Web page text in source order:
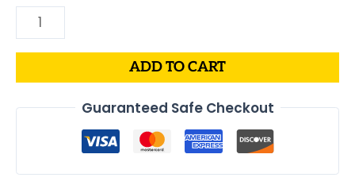
ADD TO CART
Guaranteed Safe Checkout